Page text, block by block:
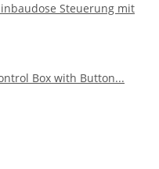
Steuerung mit